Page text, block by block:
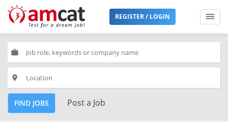
REGISTER / LOGIN
work
place
FIND JOBS Post a Job